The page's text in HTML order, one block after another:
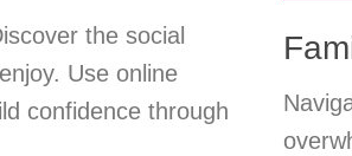
the social
Use online
confidence through